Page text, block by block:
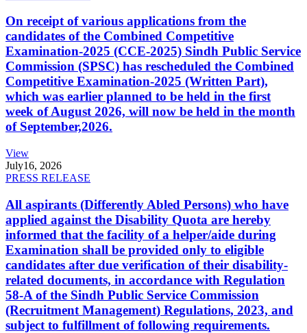
On receipt of various applications from the
candidates of the Combined Competitive
Examination-2025 (CCE-2025) Sindh Public Service
Commission (SPSC) has rescheduled the Combined
Competitive Examination-2025 (Written Part),
which was earlier planned to be held in the first
week of August 2026, will now be held in the month
of September,2026.
View
July16, 2026
PRESS RELEASE
All aspirants (Differently Abled Persons) who have
applied against the Disability Quota are hereby
informed that the facility of a helper/aide during
Examination shall be provided only to eligible
candidates after due verification of their disability-
related documents, in accordance with Regulation
58-A of the Sindh Public Service Commission
(Recruitment Management) Regulations, 2023, and
subject to fulfillment of following requirements.